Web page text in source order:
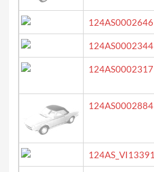
124AS0002646
124AS0002344
124AS0002317
124AS0002884